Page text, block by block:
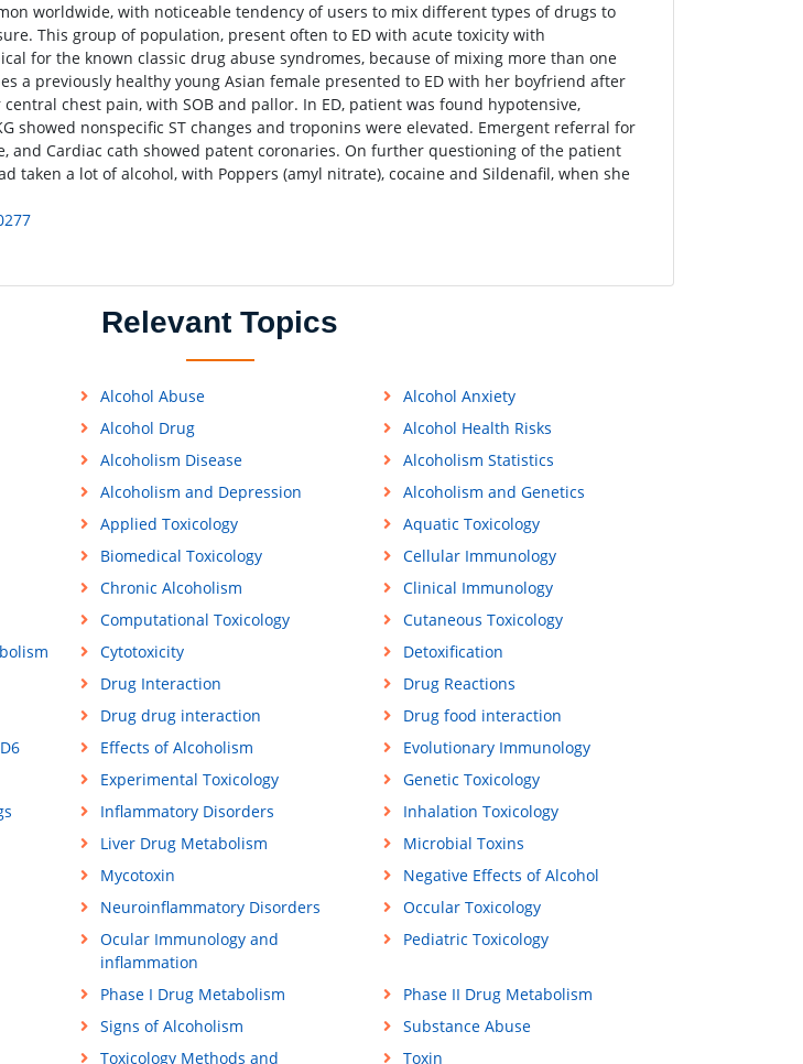
worldwide, with noticeable tendency of users to mix different types of drugs to
This group of population, present often to ED with acute toxicity with
for the known classic drug abuse syndromes, because of mixing more than one
a previously healthy young Asian female presented to ED with her boyfriend after
chest pain, with SOB and pallor. In ED, patient was found hypotensive,
showed nonspecific ST changes and troponins were elevated. Emergent referral for
and Cardiac cath showed patent coronaries. On further questioning of the patient
taken a lot of alcohol, with Poppers (amyl nitrate), cocaine and Sildenafil, when she
Relevant Topics
Alcohol Abuse
Alcohol Anxiety
Alcohol Drug
Alcohol Health Risks
Alcoholism Disease
Alcoholism Statistics
Alcoholism and Depression
Alcoholism and Genetics
Applied Toxicology
Aquatic Toxicology
Biomedical Toxicology
Cellular Immunology
Chronic Alcoholism
Clinical Immunology
Computational Toxicology
Cutaneous Toxicology
Cytotoxicity
Detoxification
Drug Interaction
Drug Reactions
Drug drug interaction
Drug food interaction
Effects of Alcoholism
Evolutionary Immunology
Experimental Toxicology
Genetic Toxicology
Inflammatory Disorders
Inhalation Toxicology
Liver Drug Metabolism
Microbial Toxins
Mycotoxin
Negative Effects of Alcohol
Neuroinflammatory Disorders
Occular Toxicology
Ocular Immunology and
inflammation
Pediatric Toxicology
Phase I Drug Metabolism
Phase II Drug Metabolism
Signs of Alcoholism
Substance Abuse
Toxicology Methods and
Toxin